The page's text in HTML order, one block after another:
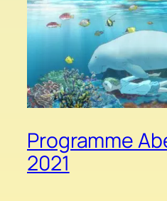
Programme
2021